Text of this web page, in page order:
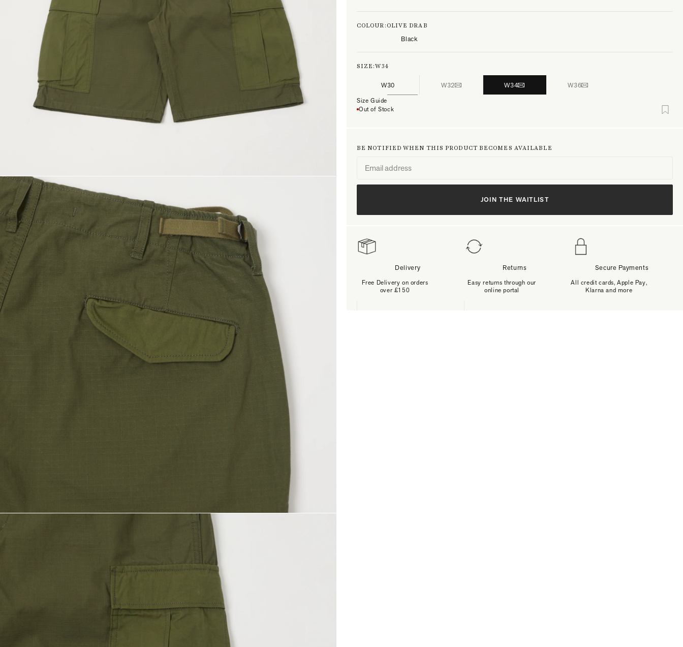
COLOUR:OLIVE DRAB
Black
SIZE:W34
W30 W32 W34 W36
Size Guide
Out of Stock
BE NOTIFIED WHEN THIS PRODUCT BECOMES AVAILABLE
JOIN THE WAITLIST
Delivery
Free Delivery on orders
over £150
Returns
Easy returns through our
online portal
Secure Payments
All credit cards, Apple Pay,
Klarna and more